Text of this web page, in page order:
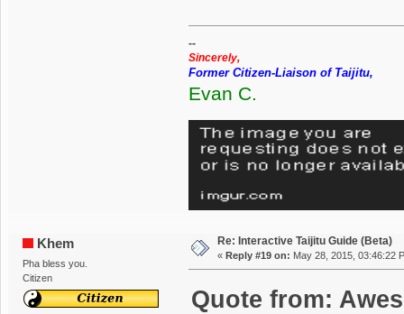
--
Sincerely,
Former Citizen-Liaison of Taijitu,
Evan C.
Khem
Pha bless you.
Citizen
Re: Interactive Taijitu Guide (Beta)
« Reply #19 on: May 28, 2015, 03:46:22
Quote from: